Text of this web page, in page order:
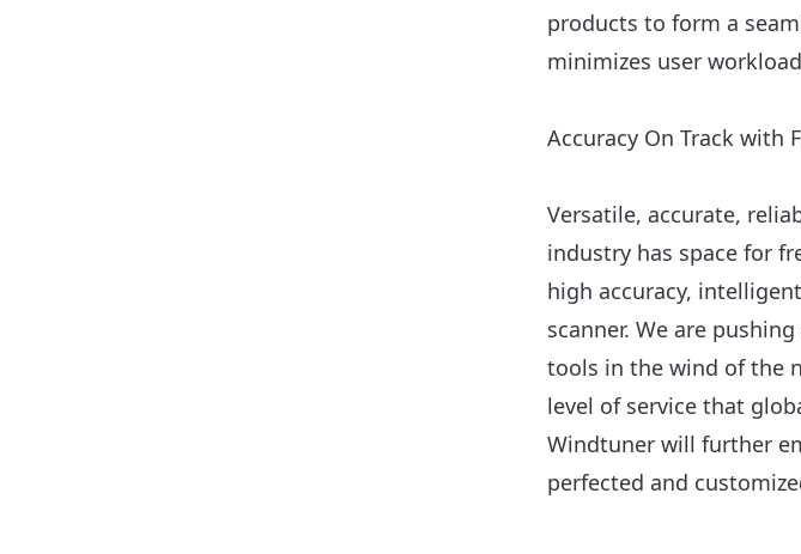
products to form a
minimizes user
Accuracy On Track with
Versatile, accurate,
industry has space for
high accuracy,
scanner. We are
tools in the wind of the
level of service that
Windtuner will further
perfected and